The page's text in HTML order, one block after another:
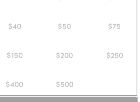
$40 $50 $75
$150 $200 $250
$400 $500